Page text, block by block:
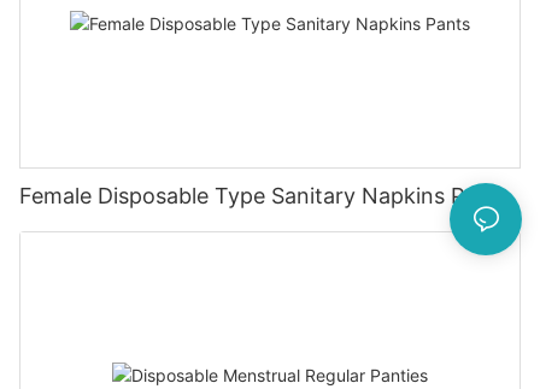
Female Disposable Type Sanitary Napkins Pants